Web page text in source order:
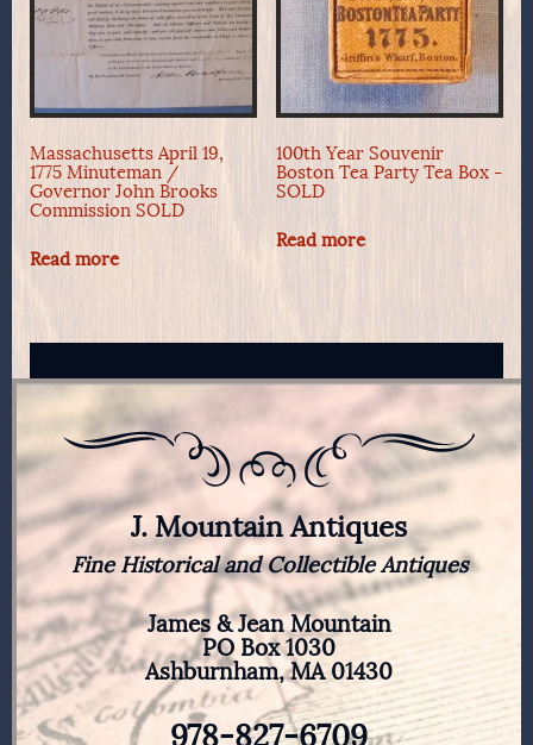
Massachusetts April 19,
1775 Minuteman /
Governor John Brooks
Commission SOLD
Read more
100th Year Souvenir
Boston Tea Party Tea Box -
SOLD
Read more
J. Mountain Antiques
Fine Historical and Collectible Antiques
James & Jean Mountain
PO Box 1030
Ashburnham, MA 01430
978-827-6709